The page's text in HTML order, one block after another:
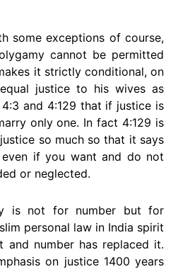
some exceptions of course,
cannot be permitted
it strictly conditional, on
justice to his wives as
4:3 and 4:129 that if justice is
only one. In fact 4:129 is
so much so that it says
if you want and do not
or neglected.
is not for number but for
personal law in India spirit
number has replaced it.
on justice 1400 years